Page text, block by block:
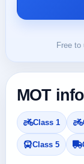
Free
MOT
Class 1
Class 5